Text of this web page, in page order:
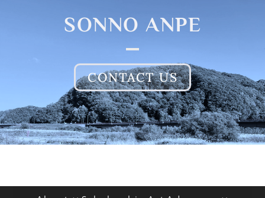
SONNO ANPE
CONTACT US